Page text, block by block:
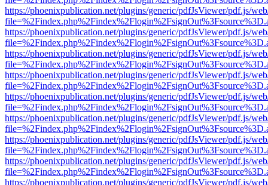
https://phoenixpublication.net/plugins/generic/pdfJsViewer/pdf.js/
https://phoenixpublication.net/plugins/generic/pdfJsViewer/pdf.js/
https://phoenixpublication.net/plugins/generic/pdfJsViewer/pdf.js/
https://phoenixpublication.net/plugins/generic/pdfJsViewer/pdf.js/
https://phoenixpublication.net/plugins/generic/pdfJsViewer/pdf.js/
https://phoenixpublication.net/plugins/generic/pdfJsViewer/pdf.js/
https://phoenixpublication.net/plugins/generic/pdfJsViewer/pdf.js/
https://phoenixpublication.net/plugins/generic/pdfJsViewer/pdf.js/
https://phoenixpublication.net/plugins/generic/pdfJsViewer/pdf.js/